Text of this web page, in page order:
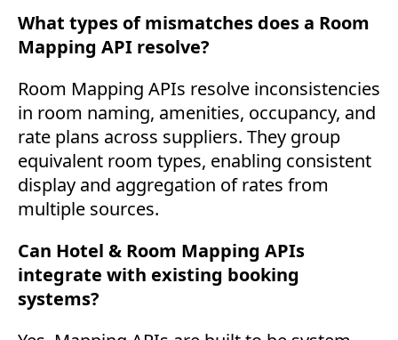
What types of mismatches does a Room
Mapping API resolve?
Room Mapping APIs resolve inconsistencies
in room naming, amenities, occupancy, and
rate plans across suppliers. They group
equivalent room types, enabling consistent
display and aggregation of rates from
multiple sources.
Can Hotel & Room Mapping APIs
integrate with existing booking
systems?